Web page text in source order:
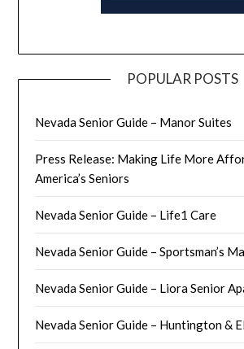
POPULAR POSTS
Nevada Senior Guide – Manor Suites
Press Release: Making Life More
America’s Seniors
Nevada Senior Guide – Life1 Care
Nevada Senior Guide – Sportsman’s
Nevada Senior Guide – Liora Senior
Nevada Senior Guide – Huntington &